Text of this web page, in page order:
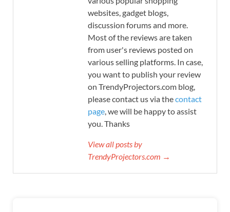
websites, gadget blogs,
discussion forums and more.
Most of the reviews are taken
from user's reviews posted on
various selling platforms. In case,
you want to publish your review
on TrendyProjectors.com blog,
please contact us via thecontact
page , we will be happy to assist
you. Thanks
View all posts by
TrendyProjectors.com →